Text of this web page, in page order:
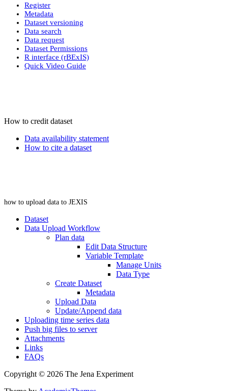
Register
Metadata
Dataset versioning
Data search
Data request
Dataset Permissions
R interface (rBExIS)
Quick Video Guide
How to credit dataset
Data availability statement
How to cite a dataset
how to upload data to JEXIS
Dataset
Data Upload Workflow
Plan data
Edit Data Structure
Variable Template
Manage Units
Data Type
Create Dataset
Metadata
Upload Data
Update/Append data
Uploading time series data
Push big files to server
Attachments
Links
FAQs
Copyright © 2026 The Jena Experiment